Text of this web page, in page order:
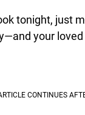
tonight, just
your